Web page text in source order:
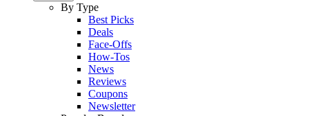
By Type
Best Picks
Deals
Face-Offs
How-Tos
News
Reviews
Coupons
Newsletter